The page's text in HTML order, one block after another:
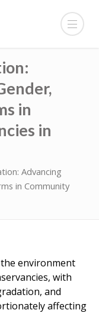
in
in
Advancing
in Community
environment
with
and
affecting